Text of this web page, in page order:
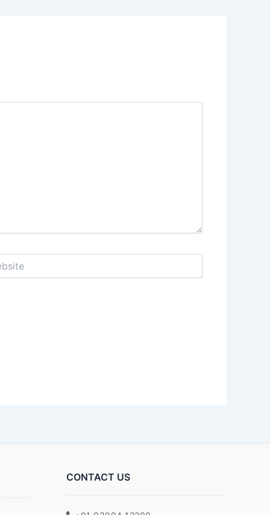
CONTACT US